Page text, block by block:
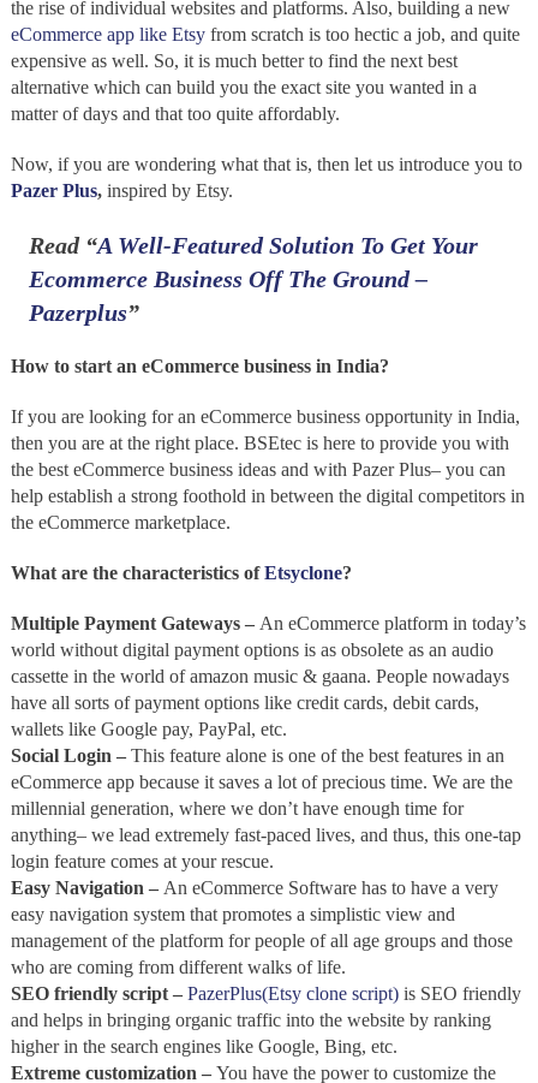
the rise of individual websites and platforms. Also, building a new
eCommerce app like Etsyfrom scratch is too hectic a job, and quite
expensive as well. So, it is much better to find the next best
alternative which can build you the exact site you wanted in a
matter of days and that too quite affordably.
Now, if you are wondering what that is, then let us introduce you to
Pazer Plus,inspired by Etsy.
Read“A Well-Featured Solution To Get Your
Ecommerce Business Off The Ground –
Pazerplus”
How to start an eCommerce business in India?
If you are looking for an eCommerce business opportunity in India,
then you are at the right place. BSEtec is here to provide you with
the best eCommerce business ideas and with Pazer Plus– you can
help establish a strong foothold in between the digital competitors in
the eCommerce marketplace.
What are the characteristics ofEtsyclone?
Multiple Payment Gateways – An eCommerce platform in today’s
world without digital payment options is as obsolete as an audio
cassette in the world of amazon music & gaana. People nowadays
have all sorts of payment options like credit cards, debit cards,
wallets like Google pay, PayPal, etc.
Social Login – This feature alone is one of the best features in an
eCommerce app because it saves a lot of precious time. We are the
millennial generation, where we don’t have enough time for
anything– we lead extremely fast-paced lives, and thus, this one-tap
login feature comes at your rescue.
Easy Navigation – An eCommerce Software has to have a very
easy navigation system that promotes a simplistic view and
management of the platform for people of all age groups and those
who are coming from different walks of life.
SEO friendly script – PazerPlus(Etsy clone script)is SEO friendly
and helps in bringing organic traffic into the website by ranking
higher in the search engines like Google, Bing, etc.
Extreme customization – You have the power to customize the